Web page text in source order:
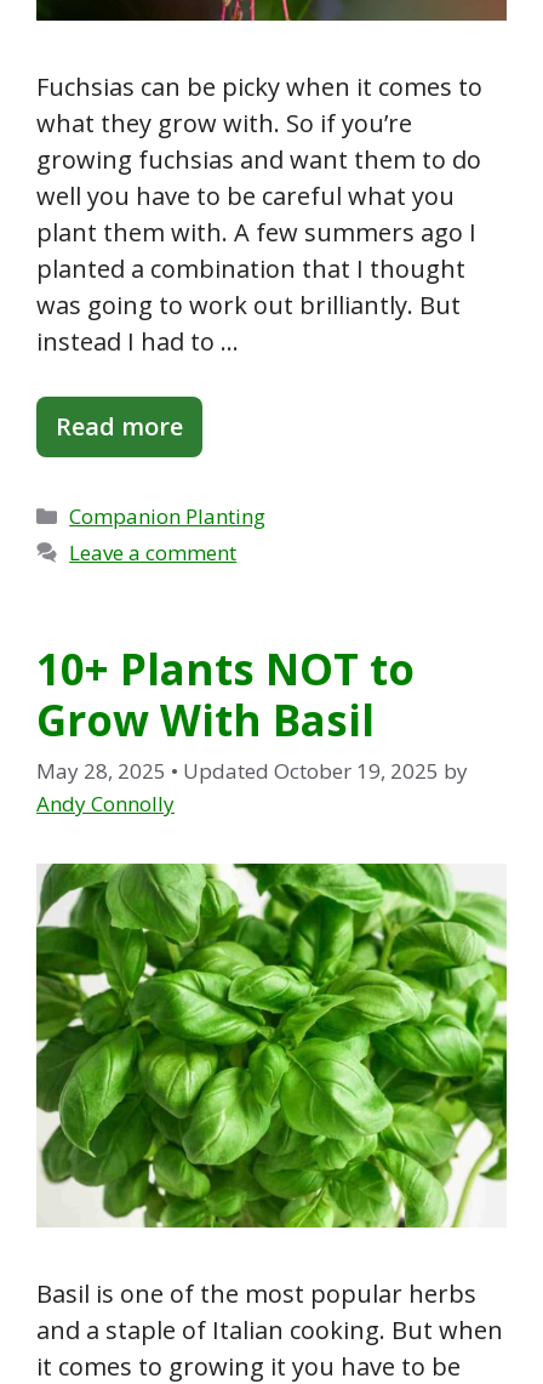
Fuchsias can be picky when it comes to
what they grow with. So if you’re
growing fuchsias and want them to do
well you have to be careful what you
plant them with. A few summers ago I
planted a combination that I thought
was going to work out brilliantly. But
instead I had to …
Read more
Categories
Companion Planting
Leave a comment
10+ Plants NOT to
Grow With Basil
May 28, 2025 • Updated October 19, 2025 by
Andy Connolly
Basil is one of the most popular herbs
and a staple of Italian cooking. But when
it comes to growing it you have to be